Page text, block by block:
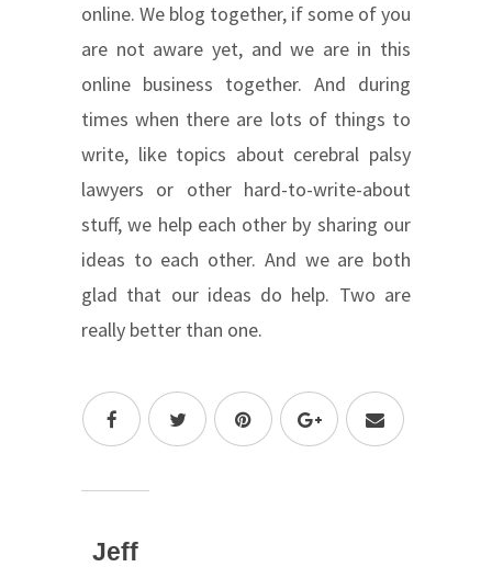
online. We blog together, if some of you
are not aware yet, and we are in this
online business together. And during
times when there are lots of things to
write, like topics about cerebral palsy
lawyers or other hard-to-write-about
stuff, we help each other by sharing our
ideas to each other. And we are both
glad that our ideas do help. Two are
really better than one.
Jeff